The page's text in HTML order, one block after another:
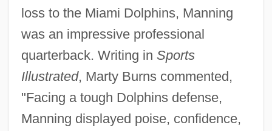
loss to the Miami Dolphins, Manning
was an impressive professional
quarterback. Writing in Sports
Illustrated, Marty Burns commented,
"Facing a tough Dolphins defense,
Manning displayed poise, confidence,